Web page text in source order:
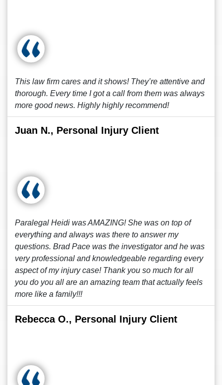
This law firm cares and it shows! They’re attentive and
thorough. Every time I got a call from them was always
more good news. Highly highly recommend!
Juan N., Personal Injury Client
Paralegal Heidi was AMAZING! She was on top of
everything and always was there to answer my
questions. Brad Pace was the investigator and he was
very professional and knowledgeable regarding every
aspect of my injury case! Thank you so much for all
you do you all are an amazing team that actually feels
more like a family!!!
Rebecca O., Personal Injury Client